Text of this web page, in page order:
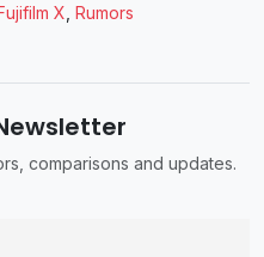
X Rumors
comparisons and updates.